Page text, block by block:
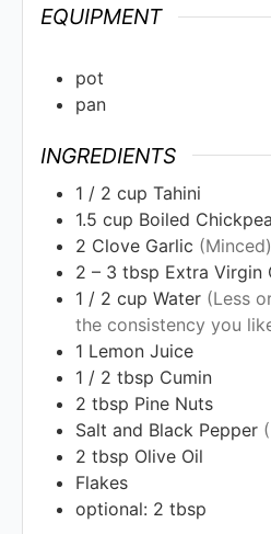
EQUIPMENT
pot
pan
INGREDIENTS
1 / 2 cup Tahini
1.5 cup Boiled
2 Clove Garlic (Minced)
2 – 3 tbsp Extra Virgin
1 / 2 cup Water (Less
the consistency you
1 Lemon Juice
1 / 2 tbsp Cumin
2 tbsp Pine Nuts
Salt and Black Pepper
2 tbsp Olive Oil
Flakes
optional: 2 tbsp